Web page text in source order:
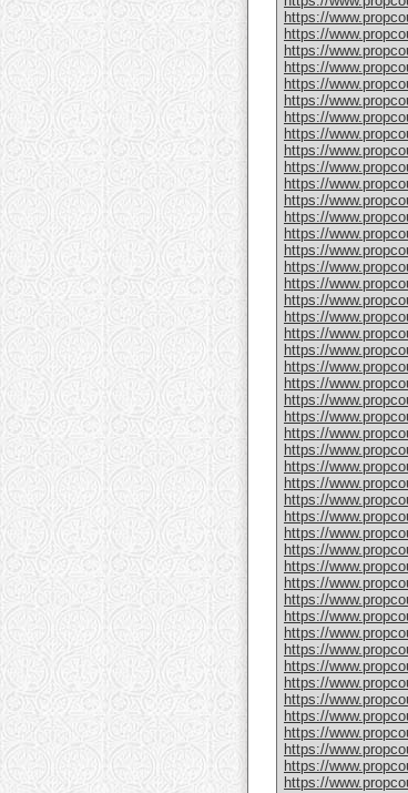
https://
https://
https://
https://
https://
https://
https://
https://
https://
https://
https://
https://
https://
https://
https://
https://
https://
https://
https://
https://
https://
https://
https://
https://
https://
https://
https://
https://
https://
https://
https://
https://
https://
https://
https://
https://
https://
https://
https://
https://
https://
https://
https://
https://
https://
https://
https://